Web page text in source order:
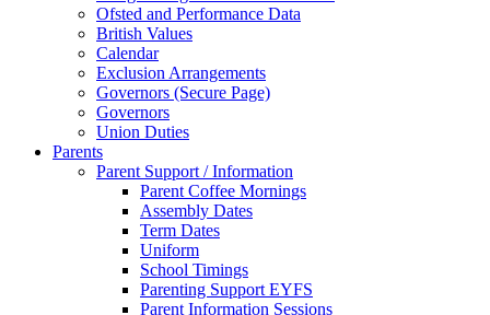
Ofsted and Performance Data
British Values
Calendar
Exclusion Arrangements
Governors (Secure Page)
Governors
Union Duties
Parents
Parent Support / Information
Parent Coffee Mornings
Assembly Dates
Term Dates
Uniform
School Timings
Parenting Support EYFS
Parent Information Sessions